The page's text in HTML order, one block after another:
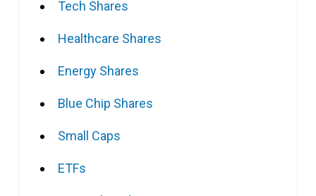
Tech Shares
Healthcare Shares
Energy Shares
Blue Chip Shares
Small Caps
ETFs